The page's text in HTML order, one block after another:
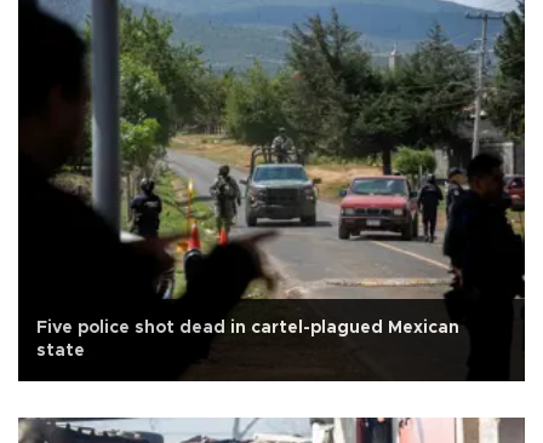
Five police shot dead in cartel-plagued Mexican
state